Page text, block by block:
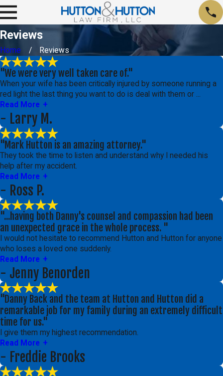
Reviews
Home Reviews
"We were very well taken care of."
When your wife has been critically injured by someone running a
red light the last thing you want to do is deal with them or ...
Read More
- Larry M.
"Mark Hutton is an amazing attorney."
They took the time to listen and understand why I needed his
help after my accident.
Read More
- Ross P.
"...having both Danny's counsel and compassion had been
an unexpected grace in the whole process. "
I would not hesitate to recommend Hutton and Hutton for anyone
who loses a loved one suddenly.
Read More
- Jenny Benorden
"Danny Back and the team at Hutton and Hutton did a
remarkable job for my family during an extremely difficult
time for us."
I give them my highest recommendation.
Read More
- Freddie Brooks